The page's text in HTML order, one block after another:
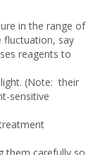
in the range of
fluctuation, say
reagents to
(Note: their
sensitive